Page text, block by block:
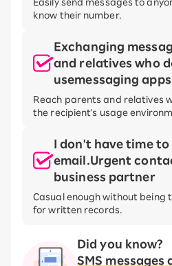
Easily send messages to
know their number.
Exchanging
and relatives who
usemessaging apps
Reach parents and relatives
the recipient's usage
I don't have time to
email.Urgent
business partner
Casual enough without being
for written records.
Did you know?
SMS